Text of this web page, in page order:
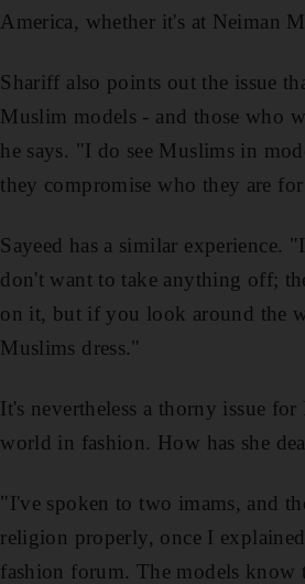
America, whether it's at Neiman
Shariff also points out the issue
Muslim models - and those who
he says. "I do see Muslims in
they compromise who they are
Sayeed has a similar
don't want to take anything off;
on it, but if you look around the
Muslims dress."
It's nevertheless a thorny issue
world in fashion. How has she
"I've spoken to two imams, and
religion properly, once I
fashion forum. The models